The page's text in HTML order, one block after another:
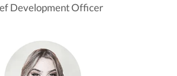
Development Officer